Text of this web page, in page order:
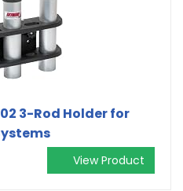
3-Rod Holder for
View Product